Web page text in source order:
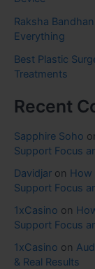
Raksha
Everything
Best Plastic
Treatments
Recent
Sapphire Soho
Support Focus
Davidjar on How
Support Focus
1xCasino on
Support Focus
1xCasino on
& Real Results